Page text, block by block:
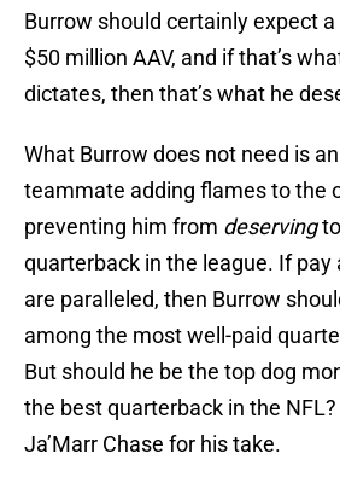
Burrow should certainly expect
$50 million AAV, and if that’s
dictates, then that’s what he
What Burrow does not need is
teammate adding flames to the
preventing him from deservingto
quarterback in the league. If pay
are paralleled, then Burrow
among the most well-paid
But should he be the top dog
the best quarterback in the NFL?
Ja’Marr Chase for his take.